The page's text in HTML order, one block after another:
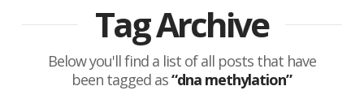
Tag Archive
Below you'll find a list of all posts that have
been tagged as“dna methylation”